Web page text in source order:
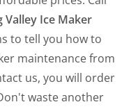
Valley Ice Maker
to tell you how to
maintenance from
us, you will order
waste another